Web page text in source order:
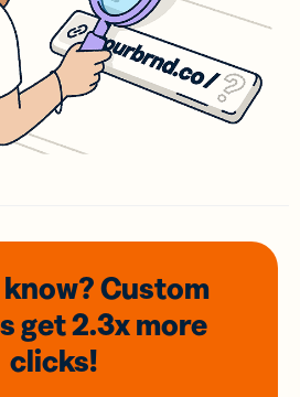
know? Custom
get 2.3xmore
clicks!